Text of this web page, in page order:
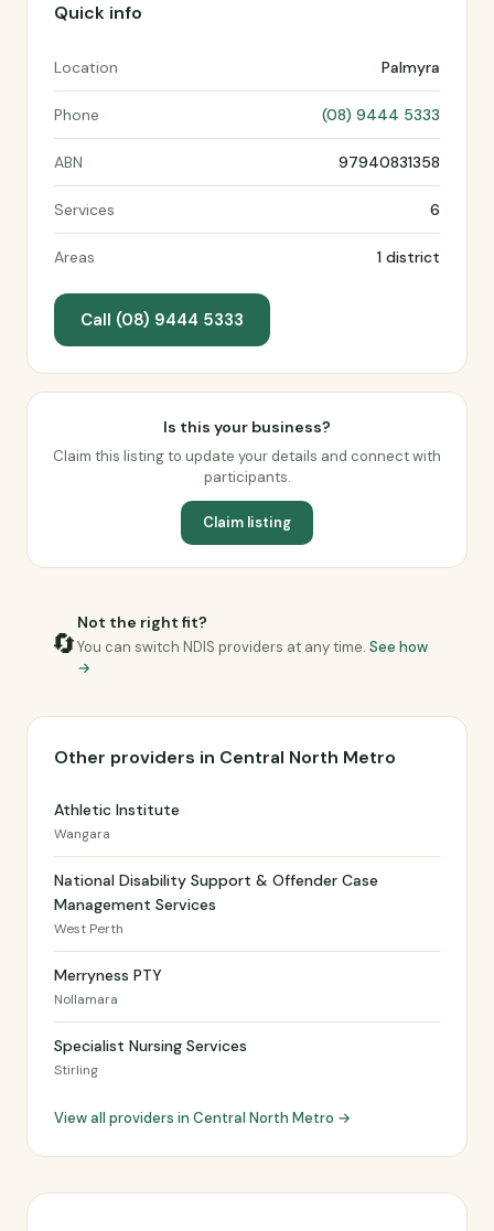
Quick info
Location Palmyra
Phone (08) 9444 5333
ABN 97940831358
Services 6
Areas 1 district
Call (08) 9444 5333
Is this your business?
Claim this listing to update your details and connect with
participants.
Claim listing
🔄
Not the right fit?
You can switch NDIS providers at any time. See how
→
Other providers in Central North Metro
Athletic Institute
Wangara
National Disability Support & Offender Case
Management Services
West Perth
Merryness PTY
Nollamara
Specialist Nursing Services
Stirling
View all providers in Central North Metro →